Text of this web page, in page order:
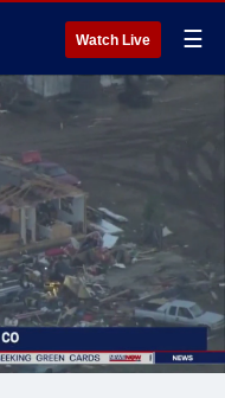
Watch Live ☰